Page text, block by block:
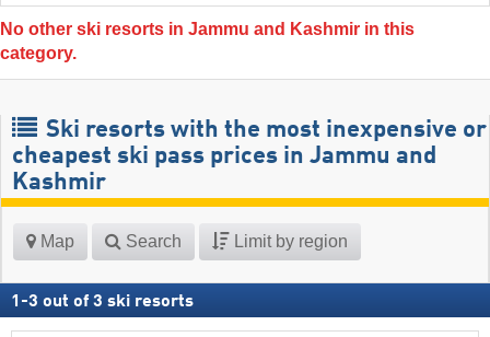
No other ski resorts in Jammu and Kashmir in this
category.
Ski resorts with the most inexpensive or
cheapest ski pass prices in Jammu and
Kashmir
Map Search Limit by region
1 -3 out of 3 ski resorts